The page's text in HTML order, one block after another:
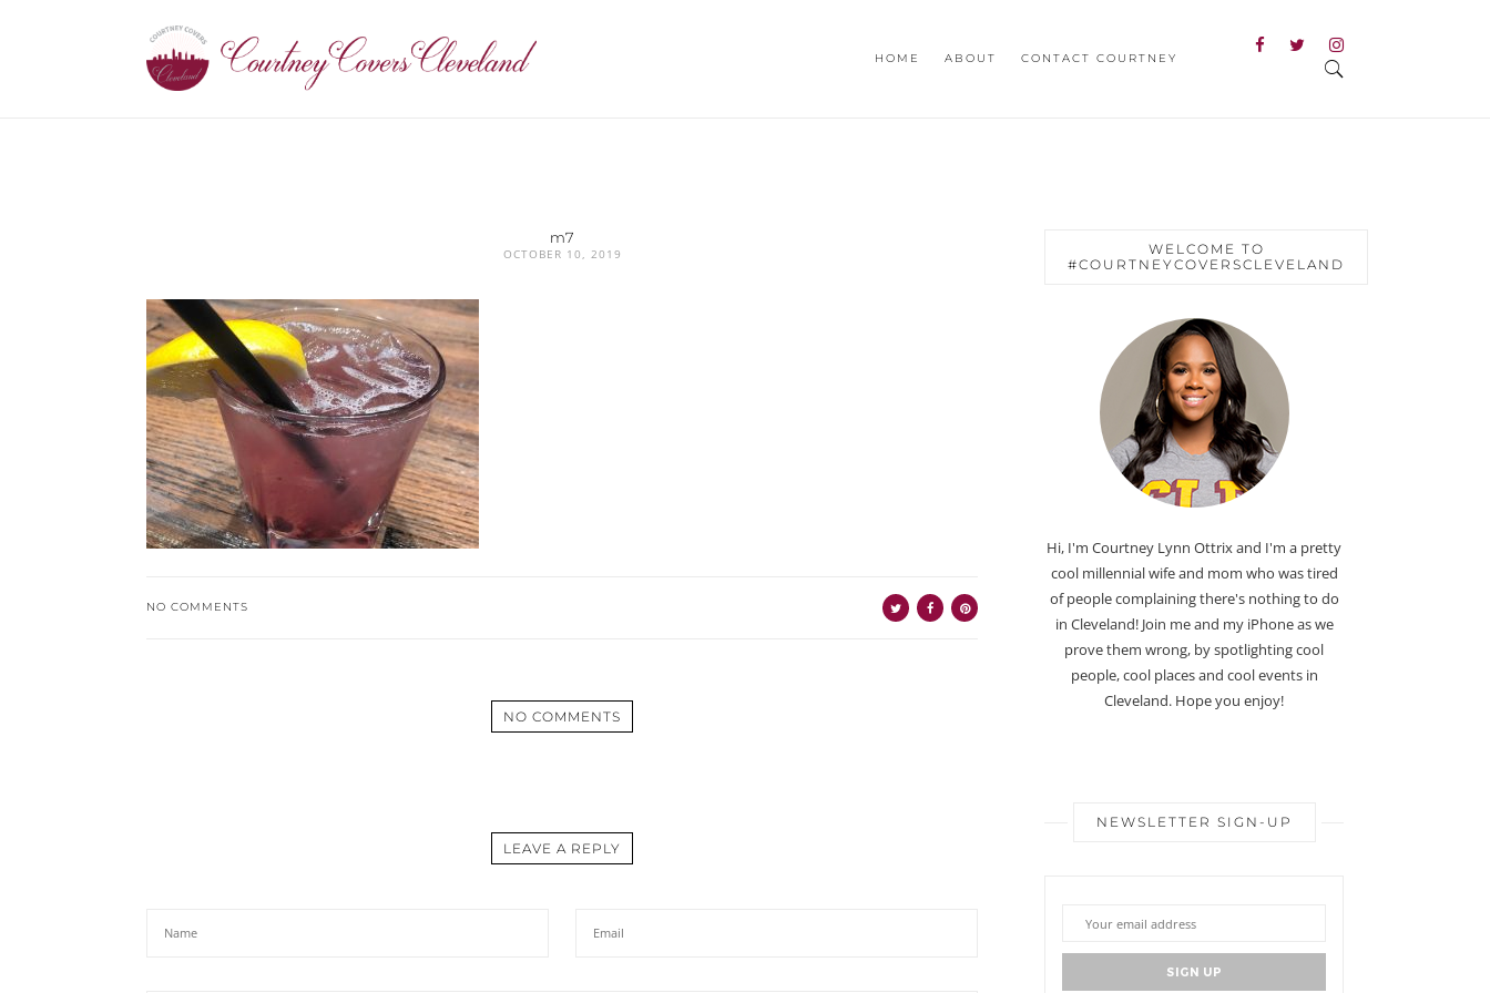
HOME ABOUT CONTACT COURTNEY
m7
OCTOBER 10, 2019
NO COMMENTS
NO COMMENTS
LEAVE A REPLY
WELCOME TO
#COURTNEYCOVERSCLEVELAND
Hi, I'm Courtney Lynn Ottrix and I'm a pretty
cool millennial wife and mom who was tired
of people complaining there's nothing to do
in Cleveland! Join me and my iPhone as we
prove them wrong, by spotlighting cool
people, cool places and cool events in
Cleveland. Hope you enjoy!
NEWSLETTER SIGN-UP